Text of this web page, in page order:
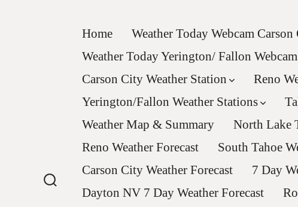
Search
Home Weather Today Webcam
Weather Today Yerington/ Fallon Webcam
Carson City Weather Station
Reno
Yerington/Fallon Weather Stations
Weather Map & Summary
North Lake
Reno Weather Forecast
South Tahoe
Carson City Weather Forecast
7 Day
Dayton NV 7 Day Weather Forecast